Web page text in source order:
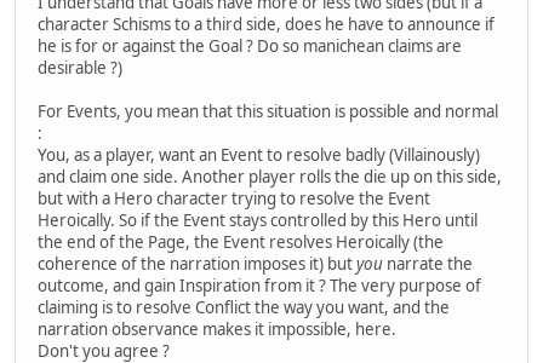
character Schisms to a third side, does he have to announce if
he is for or against the Goal ? Do so manichean claims are
desirable ?)
For Events, you mean that this situation is possible and normal
:
You, as a player, want an Event to resolve badly (Villainously)
and claim one side. Another player rolls the die up on this side,
but with a Hero character trying to resolve the Event
Heroically. So if the Event stays controlled by this Hero until
the end of the Page, the Event resolves Heroically (the
coherence of the narration imposes it) butyou narrate the
outcome, and gain Inspiration from it ? The very purpose of
claiming is to resolve Conflict the way you want, and the
narration observance makes it impossible, here.
Don't you agree ?